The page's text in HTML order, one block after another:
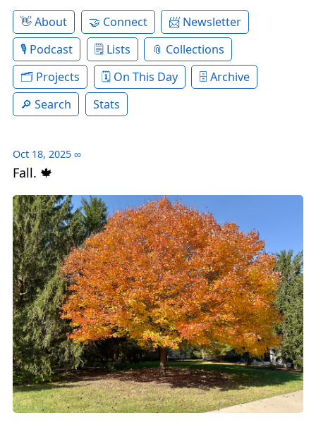
About Connect
Newsletter
Podcast
Lists
Collections
Projects
On This Day
Archive
Search
Stats
Oct 18, 2025 ∞
Fall. 🍁